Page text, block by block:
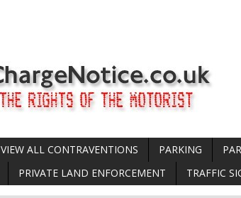
VIEW ALL CONTRAVENTIONS PARKING
PRIVATE LAND ENFORCEMENT TRAFFIC